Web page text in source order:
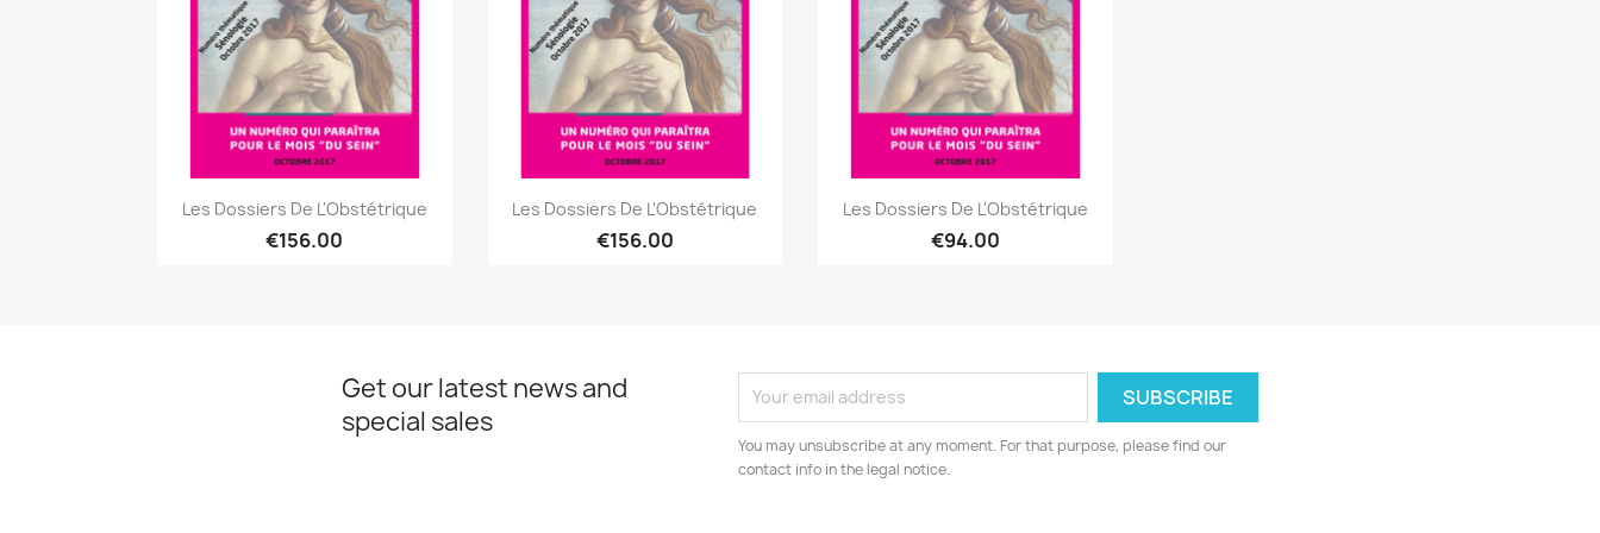
Quick view
Les Dossiers De L'Obstétrique
€156.00
Quick view
Les Dossiers De L'Obstétrique
€156.00
Quick view
Les Dossiers De L'Obstétrique
€94.00
Get our latest news and
special sales
You may unsubscribe at any moment. For that purpose, please find our
contact info in the legal notice.